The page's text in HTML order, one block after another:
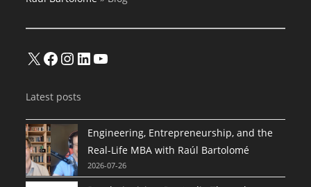
X Facebook
Instagram
LinkedInYouTube
Latest posts
Engineering, Entrepreneurship, and the
Real-Life MBA with Raúl Bartolomé
2026-07-26